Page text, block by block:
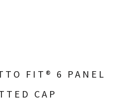
FIT® 6 PANEL
CAP